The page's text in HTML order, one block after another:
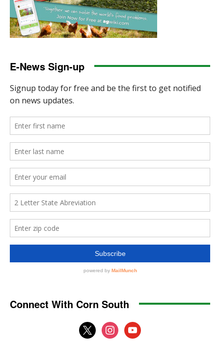
E-News Sign-up
Connect With Corn South
x instagramyoutube